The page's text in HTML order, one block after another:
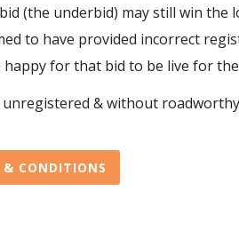
(the underbid) may still win
to have provided incorrect
happy for that bid to be live for
& without
CONDITIONS